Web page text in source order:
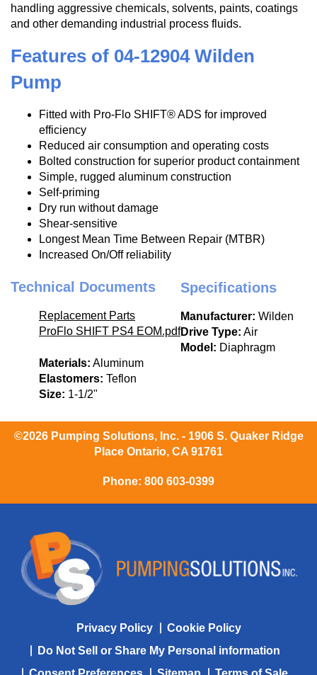
handling aggressive chemicals, solvents, paints, coatings
and other demanding industrial process fluids.
Features of 04-12904 Wilden
Pump
Fitted with Pro-Flo SHIFT® ADS for improved
efficiency
Reduced air consumption and operating costs
Bolted construction for superior product containment
Simple, rugged aluminum construction
Self-priming
Dry run without damage
Shear-sensitive
Longest Mean Time Between Repair (MTBR)
Increased On/Off reliability
Technical Documents
Replacement Parts
ProFlo SHIFT PS4 EOM.pdf
Specifications
Manufacturer: Wilden
Drive Type: Air
Model: Diaphragm
Materials: Aluminum
Elastomers: Teflon
Size: 1-1/2"
©2026 Pumping Solutions, Inc. - 1906 S. Quaker Ridge
Place Ontario, CA 91761
Phone: 800 603-0399
Privacy Policy
Cookie Policy
Do Not Sell or Share My Personal information